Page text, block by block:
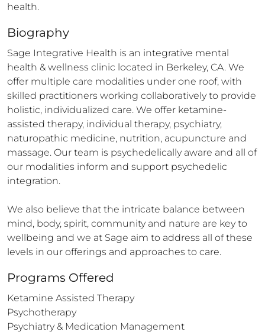
health.
Biography
Sage Integrative Health is an integrative mental
health & wellness clinic located in Berkeley, CA. We
offer multiple care modalities under one roof, with
skilled practitioners working collaboratively to provide
holistic, individualized care. We offer ketamine-
assisted therapy, individual therapy, psychiatry,
naturopathic medicine, nutrition, acupuncture and
massage. Our team is psychedelically aware and all of
our modalities inform and support psychedelic
integration.
We also believe that the intricate balance between
mind, body, spirit, community and nature are key to
wellbeing and we at Sage aim to address all of these
levels in our offerings and approaches to care.
Programs Offered
Ketamine Assisted Therapy
Psychotherapy
Psychiatry & Medication Management